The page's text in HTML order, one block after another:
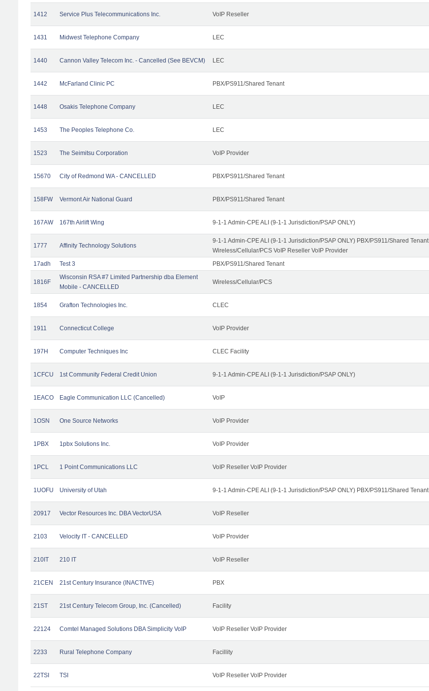
1412 Service Plus Telecommunications Inc. VoIP Reseller
1431 Midwest Telephone Company LEC
1440 Cannon Valley Telecom Inc. - Cancelled (See BEVCM) LEC
1442 McFarland Clinic PC PBX/PS911/Shared Tenant
1448 Osakis Telephone Company LEC
1453 The Peoples Telephone Co. LEC
1523 The Seimitsu Corporation VoIP Provider
15670 City of Redmond WA - CANCELLED PBX/PS911/Shared Tenant
158FW Vermont Air National Guard PBX/PS911/Shared Tenant
167AW 167th Airlift Wing 9-1-1 Admin-CPE ALI (9-1-1 Jurisdiction/PSAP ONLY)
1777 Affinity Technology Solutions
9-1-1 Admin-CPE ALI (9-1-1 Jurisdiction/PSAP ONLY) PBX/PS911/Shared Tenant
Wireless/Cellular/PCS VoIP Reseller VoIP Provider
17adh
Test 3 PBX/PS911/Shared Tenant
1816F
Wisconsin RSA #7 Limited Partnership dba Element
Mobile - CANCELLED
Wireless/Cellular/PCS
1854 Grafton Technologies Inc. CLEC
1911 Connecticut College VoIP Provider
197H Computer Techniques Inc CLEC Facility
1CFCU 1st Community Federal Credit Union 9-1-1 Admin-CPE ALI (9-1-1 Jurisdiction/PSAP ONLY)
1EACO Eagle Communication LLC (Cancelled) VoIP
1OSN One Source Networks VoIP Provider
1PBX 1pbx Solutions Inc. VoIP Provider
1PCL 1 Point Communications LLC VoIP Reseller VoIP Provider
1UOFU University of Utah 9-1-1 Admin-CPE ALI (9-1-1 Jurisdiction/PSAP ONLY) PBX/PS911/Shared Tenant
20917 Vector Resources Inc. DBA VectorUSA VoIP Reseller
2103 Velocity IT - CANCELLED VoIP Provider
210IT 210 IT VoIP Reseller
21CEN 21st Century Insurance (INACTIVE) PBX
21ST 21st Century Telecom Group, Inc. (Cancelled) Facility
22124 Comtel Managed Solutions DBA Simplicity VoIP VoIP Reseller VoIP Provider
2233 Rural Telephone Company Facillity
22TSI TSI VoIP Reseller VoIP Provider